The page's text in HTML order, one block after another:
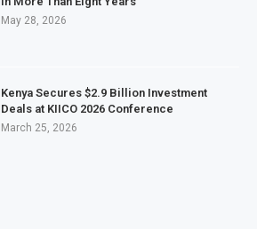
May 28, 2026
Kenya Secures $2.9 Billion Investment
Deals at KIICO 2026 Conference
March 25, 2026